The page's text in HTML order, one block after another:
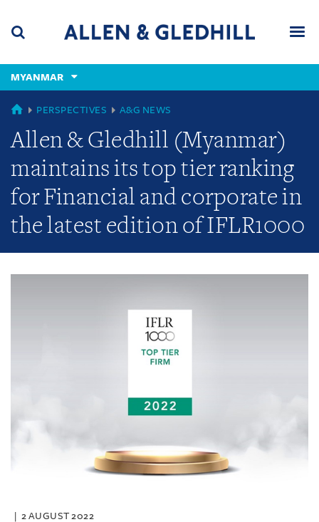
content
(accesskey
(accesskey
x)
MYANMAR
GLOBAL
PERSPECTIVES A&G NEWS
Allen & Gledhill (Myanmar)
maintains its top tier ranking
for Financial and corporate in
the latest edition of IFLR1000
2 AUGUST 2022